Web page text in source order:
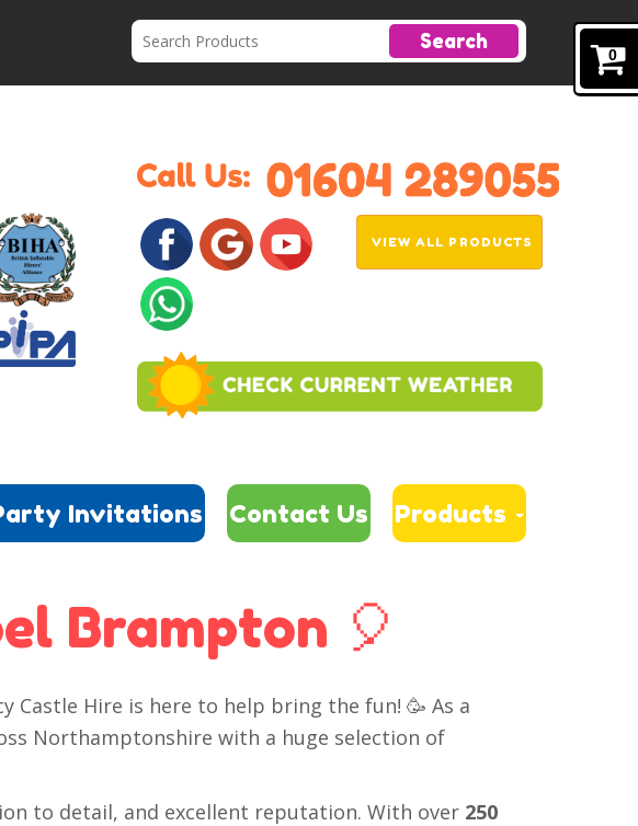
0
Search
VIEW ALL PRODUCTS
Invitations Contact Us Products
Brampton 🎈
Castle Hire is here to help bring the fun! 🥳 As a
Northamptonshire with a huge selection of
to detail, and excellent reputation. With over 250